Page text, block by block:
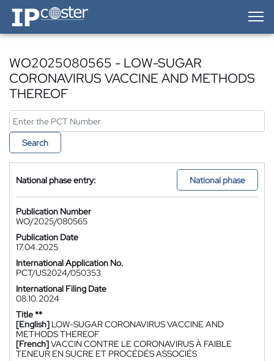
IP-Coster — Home
WO2025080565 - LOW-SUGAR
CORONAVIRUS VACCINE AND METHODS
THEREOF
Search
National phase entry: National phase
Publication Number
WO/2025/080565
Publication Date
17.04.2025
International Application No.
PCT/US2024/050353
International Filing Date
08.10.2024
Title **
[English] LOW-SUGAR CORONAVIRUS VACCINE AND
METHODS THEREOF
[French]VACCIN CONTRE LE CORONAVIRUS À FAIBLE
TENEUR EN SUCRE ET PROCÉDÉS ASSOCIÉS